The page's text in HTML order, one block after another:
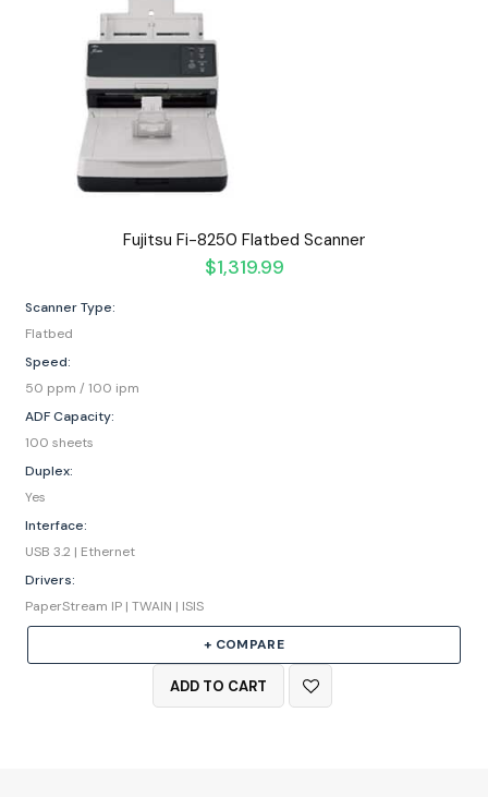
Fujitsu Fi-8250 Flatbed Scanner
$1,319.99
Scanner Type:
Flatbed
Speed:
50 ppm / 100 ipm
ADF Capacity:
100 sheets
Duplex:
Yes
Interface:
USB 3.2 | Ethernet
Drivers:
PaperStream IP | TWAIN | ISIS
+ COMPARE
ADD TO CART